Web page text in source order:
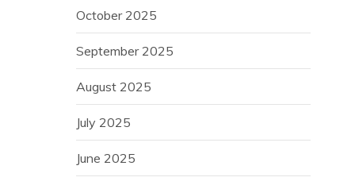
October 2025
September 2025
August 2025
July 2025
June 2025